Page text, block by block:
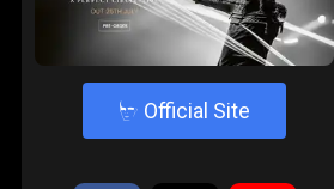
4 Official Site